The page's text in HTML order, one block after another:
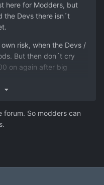
here for Modders, but
the Devs there isn´t
risk, when the Devs /
But then don´t cry
on again after big
forum. So modders can